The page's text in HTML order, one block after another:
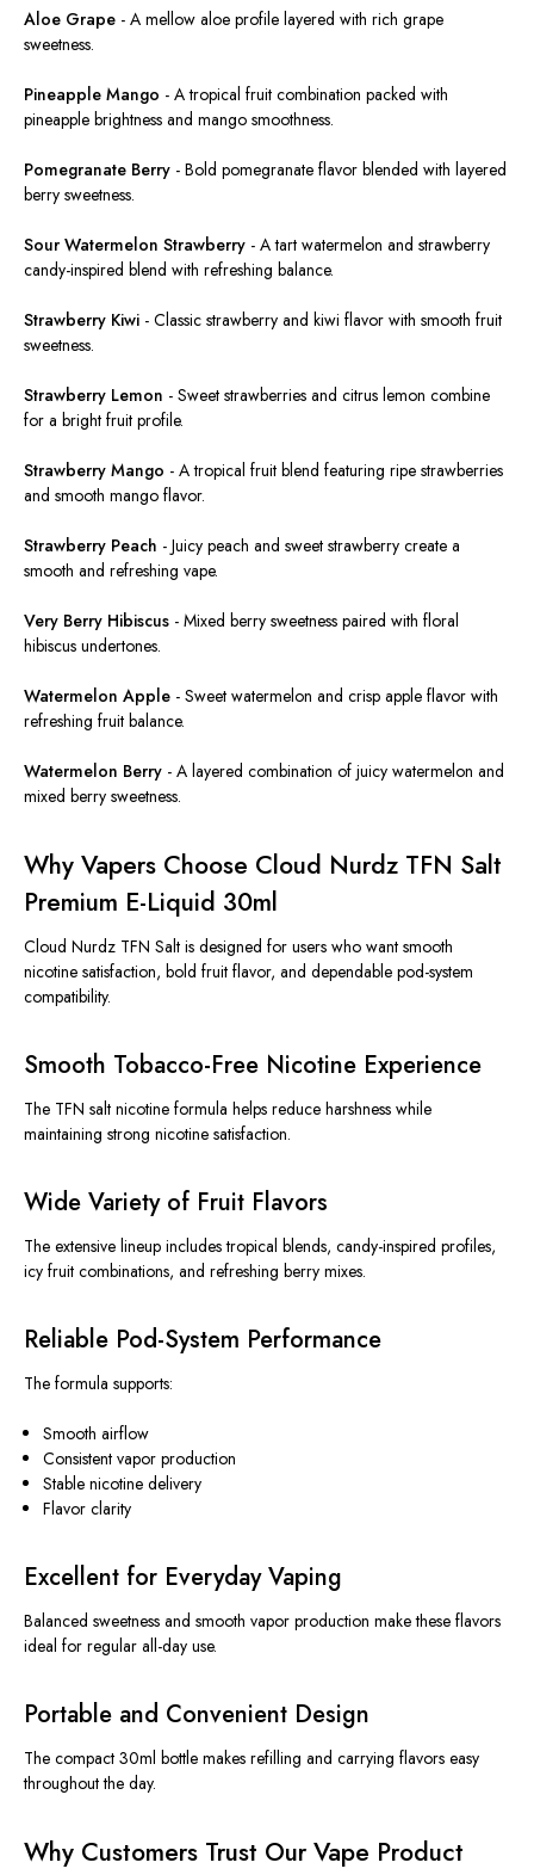
Aloe Grape - A mellow aloe profile layered with rich grape
sweetness.
Pineapple Mango - A tropical fruit combination packed with
pineapple brightness and mango smoothness.
Pomegranate Berry - Bold pomegranate flavor blended with layered
berry sweetness.
Sour Watermelon Strawberry - A tart watermelon and strawberry
candy-inspired blend with refreshing balance.
Strawberry Kiwi - Classic strawberry and kiwi flavor with smooth fruit
sweetness.
Strawberry Lemon - Sweet strawberries and citrus lemon combine
for a bright fruit profile.
Strawberry Mango - A tropical fruit blend featuring ripe strawberries
and smooth mango flavor.
Strawberry Peach - Juicy peach and sweet strawberry create a
smooth and refreshing vape.
Very Berry Hibiscus - Mixed berry sweetness paired with floral
hibiscus undertones.
Watermelon Apple - Sweet watermelon and crisp apple flavor with
refreshing fruit balance.
Watermelon Berry - A layered combination of juicy watermelon and
mixed berry sweetness.
Why Vapers Choose Cloud Nurdz TFN Salt
Premium E-Liquid 30ml
Cloud Nurdz TFN Salt is designed for users who want smooth
nicotine satisfaction, bold fruit flavor, and dependable pod-system
compatibility.
Smooth Tobacco-Free Nicotine Experience
The TFN salt nicotine formula helps reduce harshness while
maintaining strong nicotine satisfaction.
Wide Variety of Fruit Flavors
The extensive lineup includes tropical blends, candy-inspired profiles,
icy fruit combinations, and refreshing berry mixes.
Reliable Pod-System Performance
The formula supports:
Smooth airflow
Consistent vapor production
Stable nicotine delivery
Flavor clarity
Excellent for Everyday Vaping
Balanced sweetness and smooth vapor production make these flavors
ideal for regular all-day use.
Portable and Convenient Design
The compact 30ml bottle makes refilling and carrying flavors easy
throughout the day.
Why Customers Trust Our Vape Product